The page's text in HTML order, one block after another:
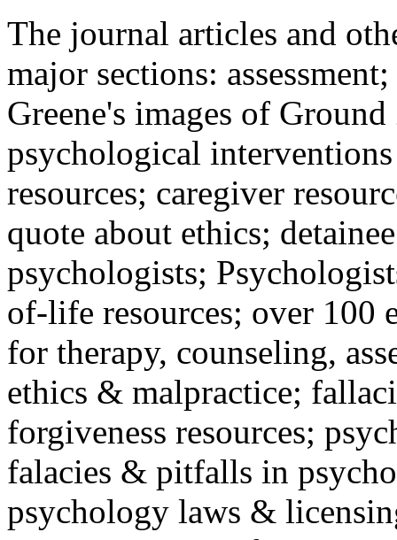
The journal articles and
major sections:
Greene's images of
psychological
resources; caregiver
quote about ethics;
psychologists;
of-life resources; over 100
for therapy, counseling,
ethics & malpractice;
forgiveness resources;
falacies & pitfalls in
psychology laws &